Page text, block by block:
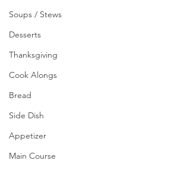
Soups / Stews
Desserts
Thanksgiving
Cook Alongs
Bread
Side Dish
Appetizer
Main Course